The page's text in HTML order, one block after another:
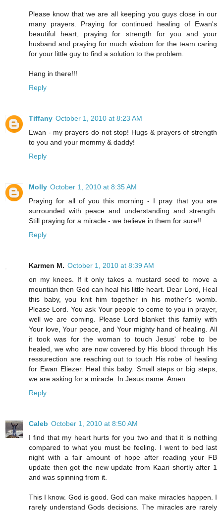
Please know that we are all keeping you guys close in our
many prayers. Praying for continued healing of Ewan's
beautiful heart, praying for strength for you and your
husband and praying for much wisdom for the team caring
for your little guy to find a solution to the problem.
Hang in there!!!
Reply
Tiffany October 1, 2010 at 8:23 AM
Ewan - my prayers do not stop! Hugs & prayers of strength
to you and your mommy & daddy!
Reply
Molly October 1, 2010 at 8:35 AM
Praying for all of you this morning - I pray that you are
surrounded with peace and understanding and strength.
Still praying for a miracle - we believe in them for sure!!
Reply
Karmen M. October 1, 2010 at 8:39 AM
on my knees. If it only takes a mustard seed to move a
mountian then God can heal his little heart. Dear Lord, Heal
this baby, you knit him together in his mother's womb.
Please Lord. You ask Your people to come to you in prayer,
well we are coming. Please Lord blanket this family with
Your love, Your peace, and Your mighty hand of healing. All
it took was for the woman to touch Jesus' robe to be
healed, we who are now covered by His blood through His
ressurection are reaching out to touch His robe of healing
for Ewan Eliezer. Heal this baby. Small steps or big steps,
we are asking for a miracle. In Jesus name. Amen
Reply
Caleb October 1, 2010 at 8:50 AM
I find that my heart hurts for you two and that it is nothing
compared to what you must be feeling. I went to bed last
night with a fair amount of hope after reading your FB
update then got the new update from Kaari shortly after 1
and was spinning from it.
This I know. God is good. God can make miracles happen. I
rarely understand Gods decisions. The miracles are rarely